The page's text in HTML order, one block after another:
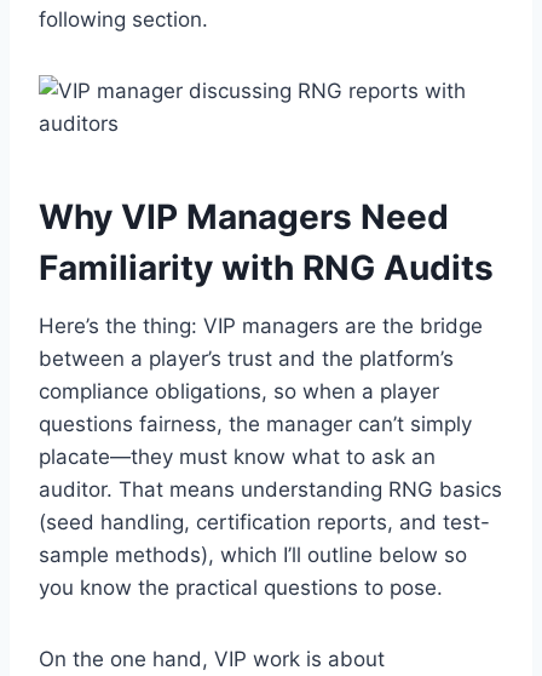
following section.
Why VIP Managers Need
Familiarity with RNG Audits
Here’s the thing: VIP managers are the bridge
between a player’s trust and the platform’s
compliance obligations, so when a player
questions fairness, the manager can’t simply
placate—they must know what to ask an
auditor. That means understanding RNG basics
(seed handling, certification reports, and test-
sample methods), which I’ll outline below so
you know the practical questions to pose.
On the one hand, VIP work is about